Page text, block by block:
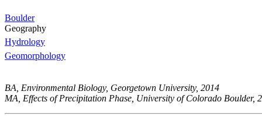
Boulder
Geography
Hydrology
Geomorphology
BA, Environmental Biology, Georgetown University, 2014
MA, Effects of Precipitation Phase, University of Colorado Boulder,